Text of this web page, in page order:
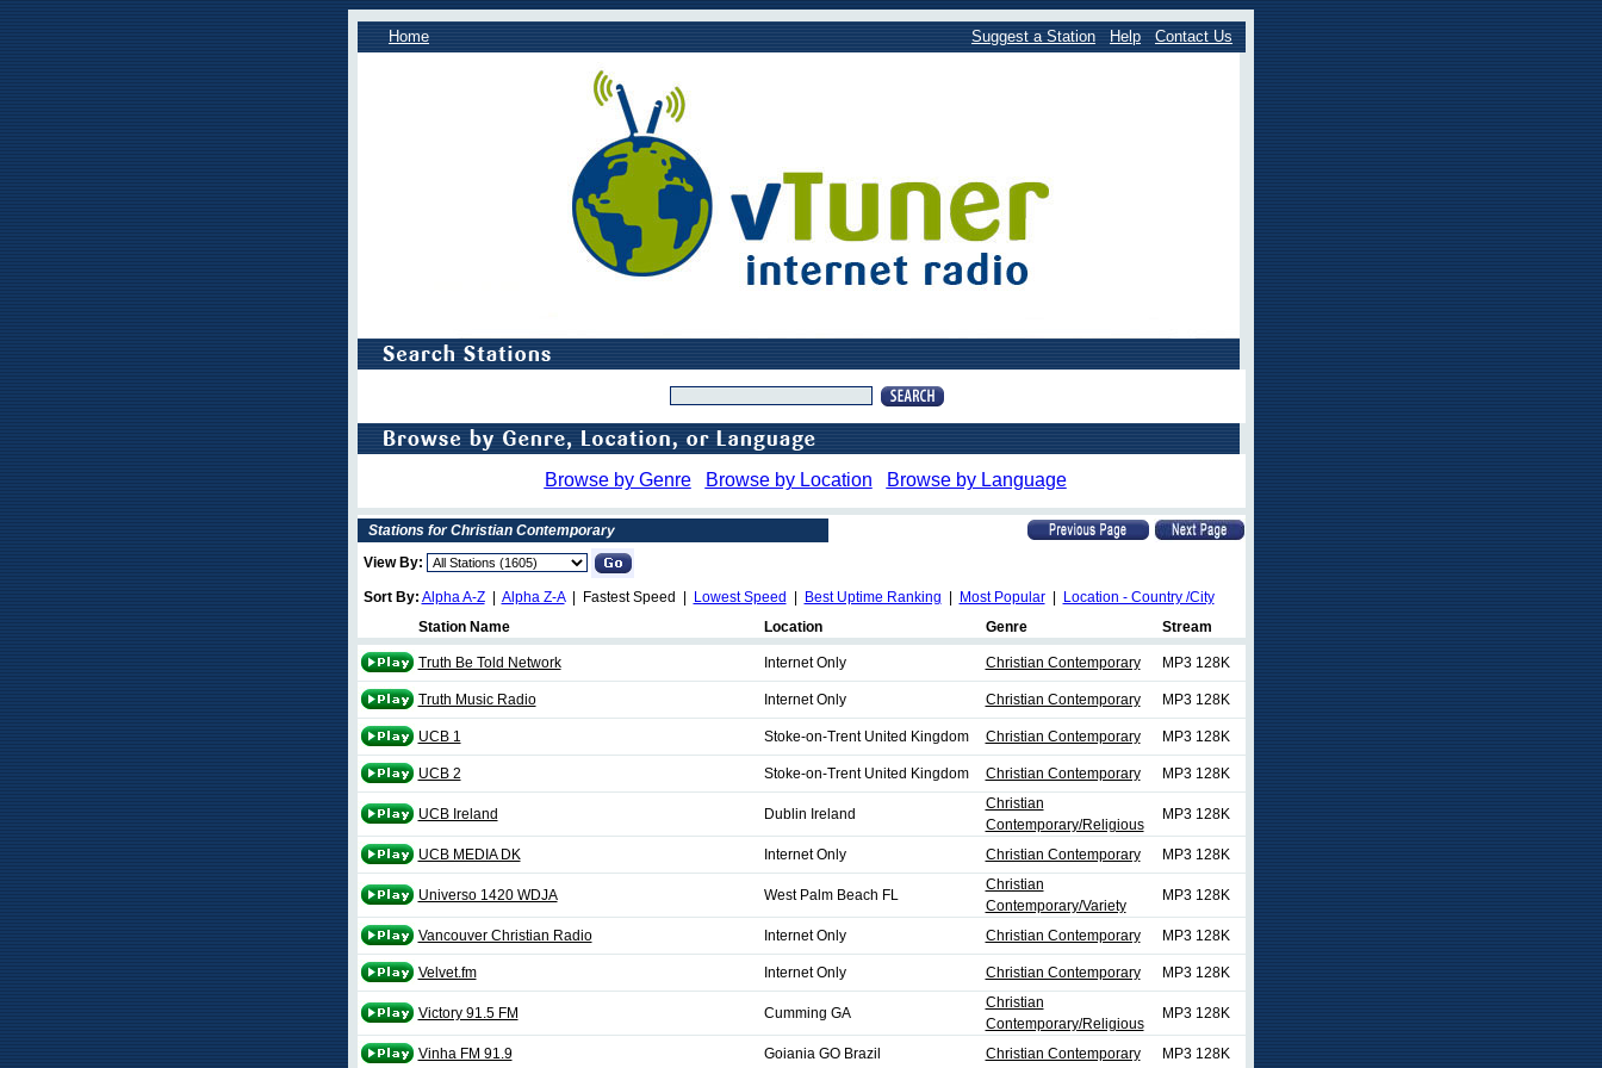
Home Suggest a Station Help Contact Us
Browse by Genre Browse by Location Browse by Language
Stations for Christian Contemporary
View By:
Sort By: Alpha A-Z| Alpha Z-A| Fastest Speed | Lowest Speed Best Uptime Ranking Most Popular|
Location - Country /City
Station Name
Location Genre Stream
Truth Be Told Network Internet Only Christian Contemporary MP3 128K
Truth Music Radio Internet Only Christian Contemporary MP3 128K
UCB 1 Stoke-on-Trent United Kingdom Christian Contemporary MP3 128K
UCB 2 Stoke-on-Trent United Kingdom Christian Contemporary MP3 128K
UCB Ireland Dublin Ireland
Christian
Contemporary/Religious
MP3 128K
UCB MEDIA DK Internet Only Christian Contemporary MP3 128K
Universo 1420 WDJA West Palm Beach FL
Christian
Contemporary/Variety
MP3 128K
Vancouver Christian Radio Internet Only Christian Contemporary MP3 128K
Velvet.fm Internet Only Christian Contemporary MP3 128K
Victory 91.5 FM Cumming GA
Christian
Contemporary/Religious
MP3 128K
Vinha FM 91.9 Goiania GO Brazil Christian Contemporary MP3 128K